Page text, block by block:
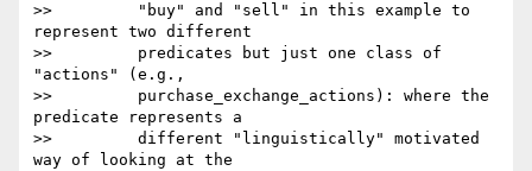
>>         "buy" and "sell" in this example to
represent two different
>>         predicates but just one class of
"actions" (e.g.,
>>         purchase_exchange_actions): where the
predicate represents a
>>         different "linguistically" motivated
way of looking at the